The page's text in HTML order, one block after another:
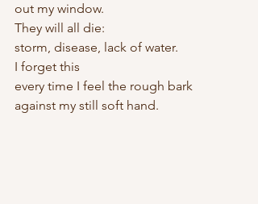
out my window.
They will all die:
storm, disease, lack of water.
I forget this
every time I feel the rough bark
against my still soft hand.